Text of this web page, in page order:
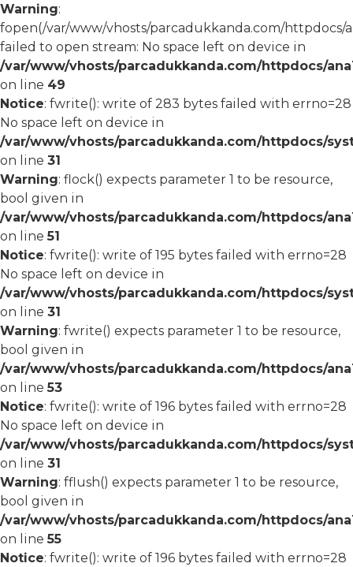
Warning:
fopen(/var/www/vhosts/parcadukkanda.com/httpdocs/
failed to open stream: No space left on device in
/var/www/vhosts/parcadukkanda.com/httpdocs/
on line 49
Notice: fwrite(): write of 283 bytes failed with errno=28
No space left on device in
/var/www/vhosts/parcadukkanda.com/httpdocs/
on line 31
Warning: flock() expects parameter 1 to be resource,
bool given in
/var/www/vhosts/parcadukkanda.com/httpdocs/
on line51
Notice: fwrite(): write of 195 bytes failed with errno=28
No space left on device in
/var/www/vhosts/parcadukkanda.com/httpdocs/
on line 31
Warning: fwrite() expects parameter 1 to be resource,
bool given in
/var/www/vhosts/parcadukkanda.com/httpdocs/
on line53
Notice: fwrite(): write of 196 bytes failed with errno=28
No space left on device in
/var/www/vhosts/parcadukkanda.com/httpdocs/
on line 31
Warning: fflush() expects parameter 1 to be resource,
bool given in
/var/www/vhosts/parcadukkanda.com/httpdocs/
on line55
Notice: fwrite(): write of 196 bytes failed with errno=28